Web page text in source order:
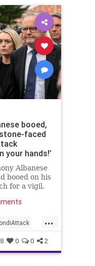
booed,
faced
your hands!’
Albanese
booed on his
for a vigil,
morning.
...
0 0 2